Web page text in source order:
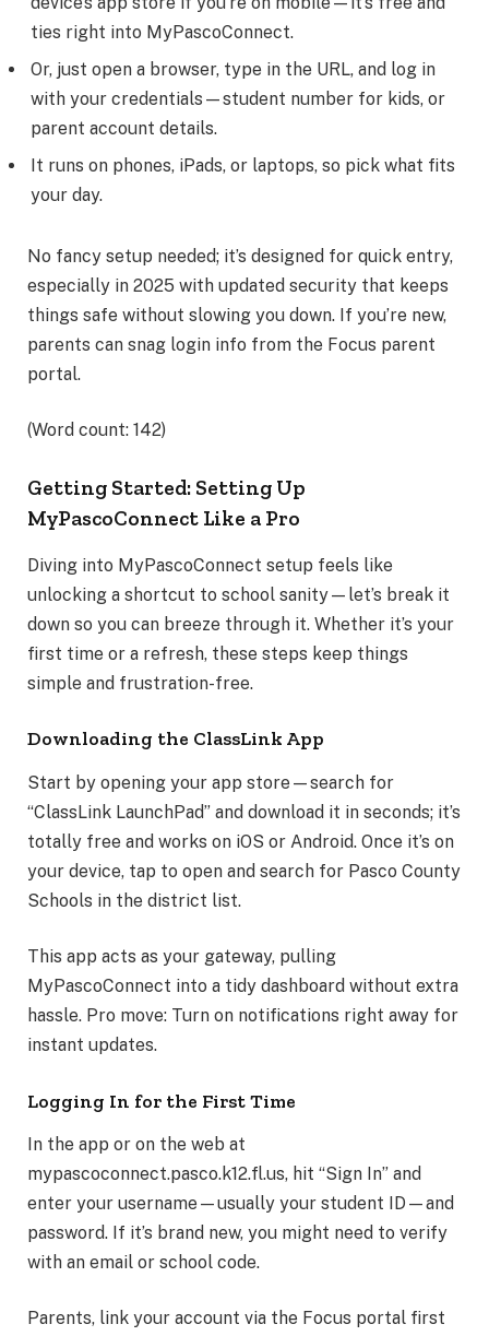
ties right into MyPascoConnect.
Or, just open a browser, type in the URL, and log in
with your credentials—student number for kids, or
parent account details.
It runs on phones, iPads, or laptops, so pick what fits
your day.
No fancy setup needed; it’s designed for quick entry,
especially in 2025 with updated security that keeps
things safe without slowing you down. If you’re new,
parents can snag login info from the Focus parent
portal.
(Word count: 142)
Getting Started: Setting Up
MyPascoConnect Like a Pro
Diving into MyPascoConnect setup feels like
unlocking a shortcut to school sanity—let’s break it
down so you can breeze through it. Whether it’s your
first time or a refresh, these steps keep things
simple and frustration-free.
Downloading the ClassLink App
Start by opening your app store—search for
“ClassLink LaunchPad” and download it in seconds; it’s
totally free and works on iOS or Android. Once it’s on
your device, tap to open and search for Pasco County
Schools in the district list.
This app acts as your gateway, pulling
MyPascoConnect into a tidy dashboard without extra
hassle. Pro move: Turn on notifications right away for
instant updates.
Logging In for the First Time
In the app or on the web at
mypascoconnect.pasco.k12.fl.us, hit “Sign In” and
enter your username—usually your student ID—and
password. If it’s brand new, you might need to verify
with an email or school code.
Parents, link your account via the Focus portal first